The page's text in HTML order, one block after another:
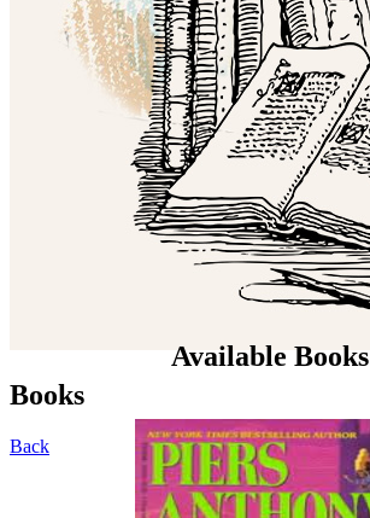
Books
Back
Available Books